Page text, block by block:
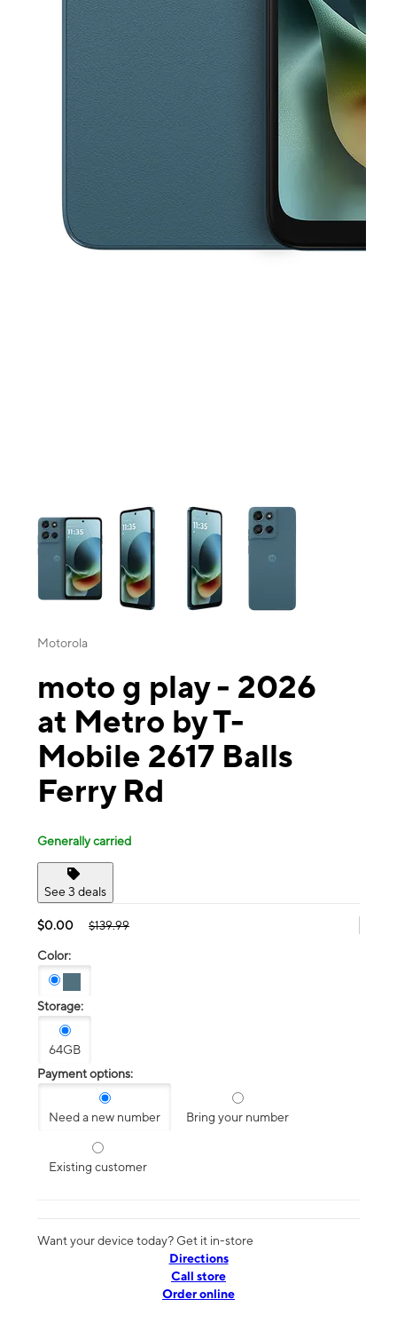
This carousel contains a column of small thumbnails. Selecting a
Motorola
moto g play - 2026
at Metro by T-
Mobile 2617 Balls
Ferry Rd
Generally carried
See 3 deals
$0.00 $139.99
Color:
Storage:
64GB
Payment options:
Need a new number Bring your number
Existing customer
Want your device today? Get it in-store
Directions
Call store
Order online